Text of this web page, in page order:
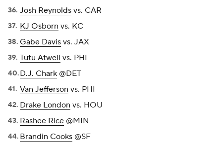
Josh Reynolds vs. CAR
KJ Osborn vs. KC
Gabe Davis vs. JAX
Tutu Atwell vs. PHI
D.J. Chark @DET
Van Jefferson vs. PHI
Drake London vs. HOU
Rashee Rice @MIN
Brandin Cooks @SF